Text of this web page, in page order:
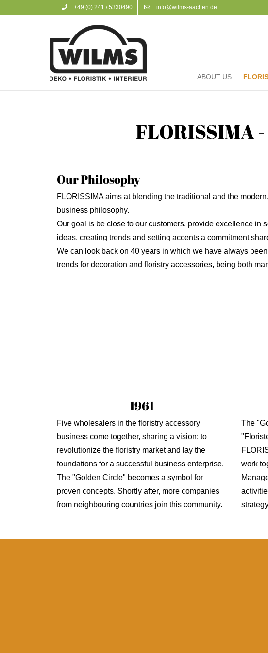
+49 (0) 241 / 5330490 info@wilms-aachen.de
ABOUT US
FLORISSIMA
Our Philosophy
FLORISSIMA aims at blending the traditional and the
business philosophy.
Our goal is be close to our customers, provide excellence in
ideas, creating trends and setting accents a commitment
We can look back on 40 years in which we have always
trends for decoration and floristry accessories, being both
1961
Five wholesalers in the floristry accessory
business come together, sharing a vision: to
revolutionize the floristry market and lay the
foundations for a successful business enterprise.
The "Golden Circle" becomes a symbol for
proven concepts. Shortly after, more companies
from neighbouring countries join this community.
The
work